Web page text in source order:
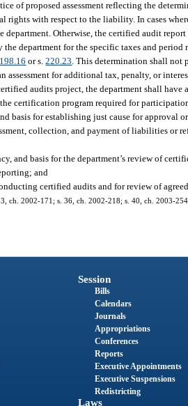
of proposed assessment reflecting the
rights with respect to the liability. In cases
department. Otherwise, the certified audit
the department for the specific taxes and
198.16 or s.220.23 . This determination shall
assessment for additional tax, penalty, or
audits project, the department shall
certification program required for
basis for establishing just cause for approval
collection, and payment of liabilities
and basis for the department’s review of
and
certified audits and for review of
ch. 2002-171; s. 36, ch. 2002-218; s. 40, ch. 2003-254.
Session
Bills
Calendars
Journals
Appropriations
Conferences
Reports
Executive Appointments
Executive Suspensions
Redistricting
Laws